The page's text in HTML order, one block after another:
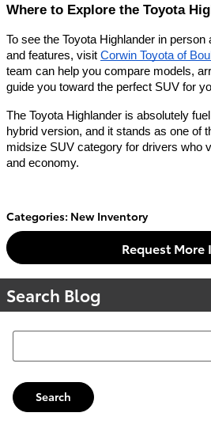
Where to Explore the Toyota
To see the Toyota Highlander in
and features, visit Corwin Toyota of
team can help you compare models,
guide you toward the perfect SUV for
The Toyota Highlander is absolutely
hybrid version, and it stands as one of
midsize SUV category for drivers who
and economy.
Categories: New Inventory
Request More
Search Blog
Search Blog
Search